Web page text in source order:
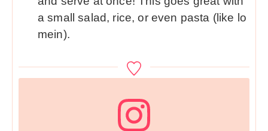
a small salad, rice, or even pasta (like lo
mein).